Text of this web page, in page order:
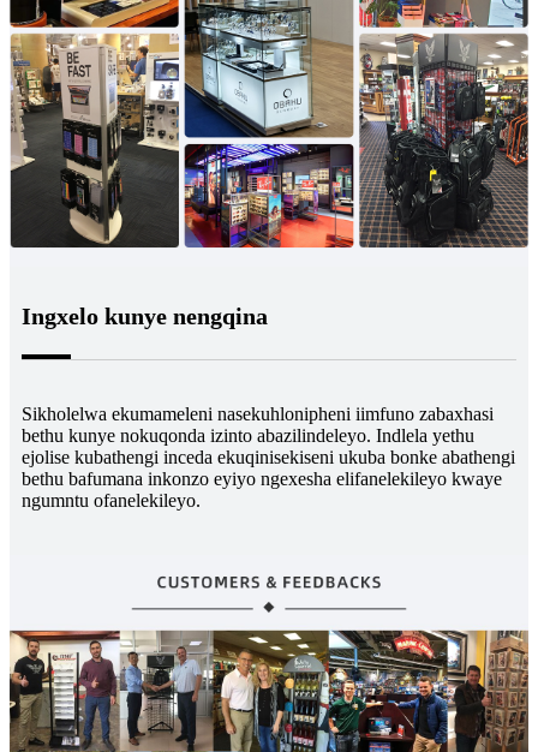
Ingxelo kunye nengqina
Sikholelwa ekumameleni nasekuhlonipheni iimfuno zabaxhasi
bethu kunye nokuqonda izinto abazilindeleyo. Indlela yethu
ejolise kubathengi inceda ekuqinisekiseni ukuba bonke abathengi
bethu bafumana inkonzo eyiyo ngexesha elifanelekileyo kwaye
ngumntu ofanelekileyo.